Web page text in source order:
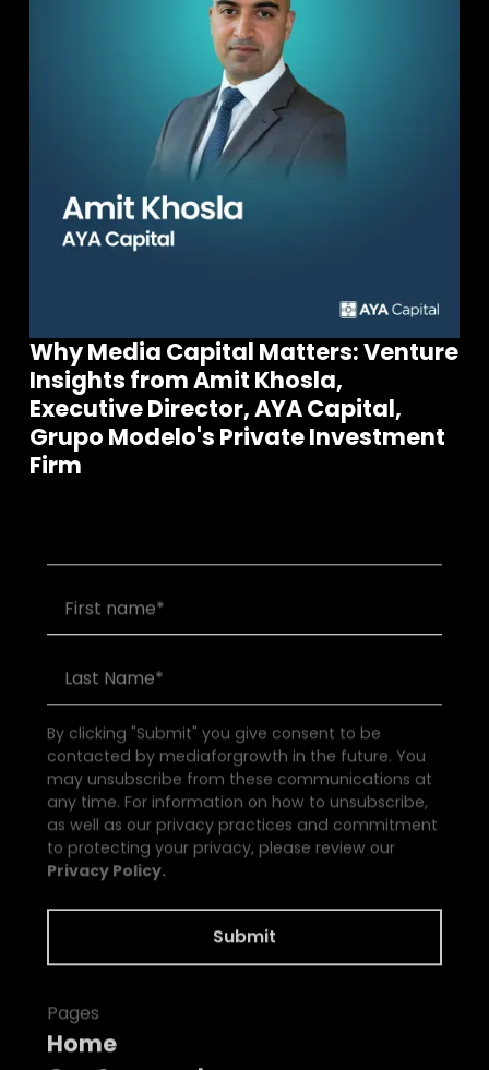
Why Media Capital Matters: Venture
Insights from Amit Khosla,
Executive Director, AYA Capital,
Grupo Modelo's Private Investment
Firm
Join our community of founders and
investors
By clicking "Submit" you give consent to be
contacted by mediaforgrowth in the future. You
may unsubscribe from these communications at
any time. For information on how to unsubscribe,
as well as our privacy practices and commitment
to protecting your privacy, please review our
Privacy Policy.
Pages
Home